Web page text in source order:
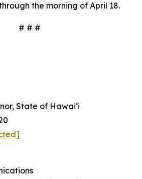
the morning of April 18.
# # #
State of Hawai‘i